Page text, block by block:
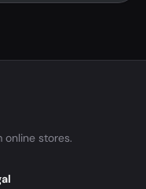
online stores.